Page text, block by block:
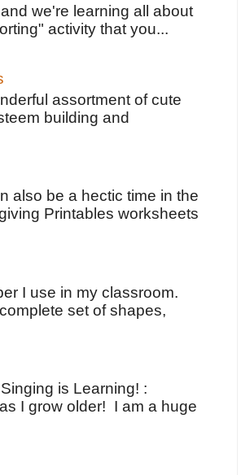
we're learning all about
activity that you...
assortment of cute
building and
also be a hectic time in the
Printables worksheets
I use in my classroom.
set of shapes,
is Learning! :
I grow older! I am a huge